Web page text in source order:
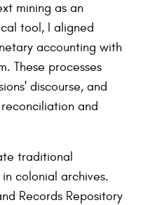
mining as an
tool, I aligned
accounting with
These processes
discourse, and
and
traditional
colonial archives.
Records Repository